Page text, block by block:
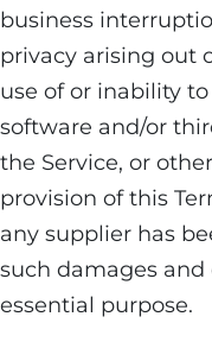
business
privacy arising out
use of or inability
software and/or
the Service, or
provision of this
any supplier has
such damages
essential purpose.